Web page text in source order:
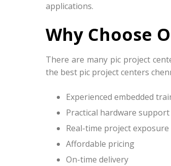
applications.
Why Choose
There are many pic project
the best pic project centers
Experienced embedded
Practical hardware support
Real-time project exposure
Affordable pricing
On-time delivery